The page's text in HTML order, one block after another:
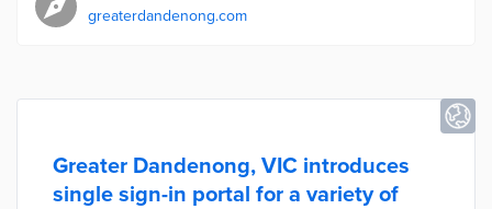
greaterdandenong.com
Greater Dandenong, VIC introduces
single sign-in portal for a variety of